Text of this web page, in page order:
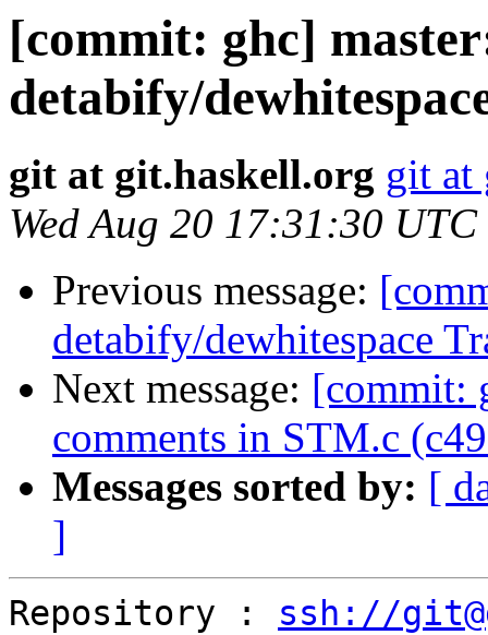
[commit: ghc]
detabify/
git at git.haskell.org git at
Wed Aug 20 17:31:30
Previous message:
detabify/dewhitespace
Next message: [commit:
comments in STM.c
Messages sorted by: [
]
Repository : ssh://